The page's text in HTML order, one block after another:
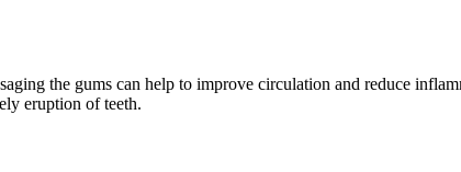
the gums can help to improve circulation and reduce
eruption of teeth.